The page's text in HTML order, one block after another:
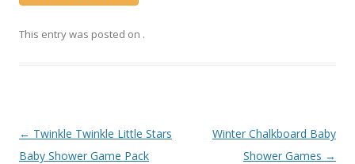
This entry was posted on .
Post
navigation
← Twinkle Twinkle Little Stars
Baby Shower Game Pack
Winter Chalkboard Baby
Shower Games →